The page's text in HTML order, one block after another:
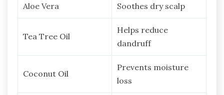
Aloe Vera Soothes dry scalp
Tea Tree Oil
Helps reduce
dandruff
Coconut Oil
Prevents moisture
loss